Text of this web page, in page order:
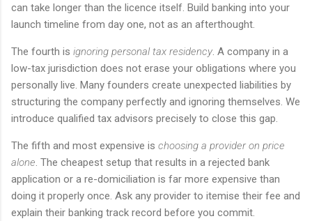
can take longer than the licence itself. Build banking into your
launch timeline from day one, not as an afterthought.
The fourth is ignoring personal tax residency. A company in a
low-tax jurisdiction does not erase your obligations where you
personally live. Many founders create unexpected liabilities by
structuring the company perfectly and ignoring themselves. We
introduce qualified tax advisors precisely to close this gap.
The fifth and most expensive is choosing a provider on price
alone. The cheapest setup that results in a rejected bank
application or a re-domiciliation is far more expensive than
doing it properly once. Ask any provider to itemise their fee and
explain their banking track record before you commit.